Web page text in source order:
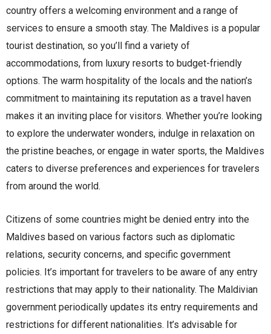
country offers a welcoming environment and a range of
services to ensure a smooth stay. The Maldives is a popular
tourist destination, so you’ll find a variety of
accommodations, from luxury resorts to budget-friendly
options. The warm hospitality of the locals and the nation’s
commitment to maintaining its reputation as a travel haven
makes it an inviting place for visitors. Whether you’re looking
to explore the underwater wonders, indulge in relaxation on
the pristine beaches, or engage in water sports, the Maldives
caters to diverse preferences and experiences for travelers
from around the world.
Citizens of some countries might be denied entry into the
Maldives based on various factors such as diplomatic
relations, security concerns, and specific government
policies. It’s important for travelers to be aware of any entry
restrictions that may apply to their nationality. The Maldivian
government periodically updates its entry requirements and
restrictions for different nationalities. It’s advisable for